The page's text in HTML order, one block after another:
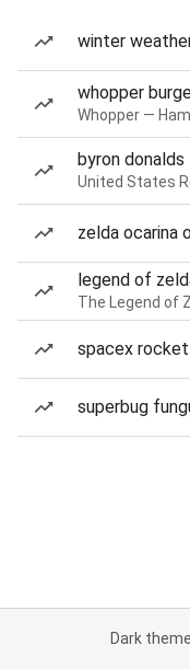
winter
whopper
Whopper —
byron donalds
United States
zelda ocarina
legend of
The Legend of
spacex
superbug
Dark